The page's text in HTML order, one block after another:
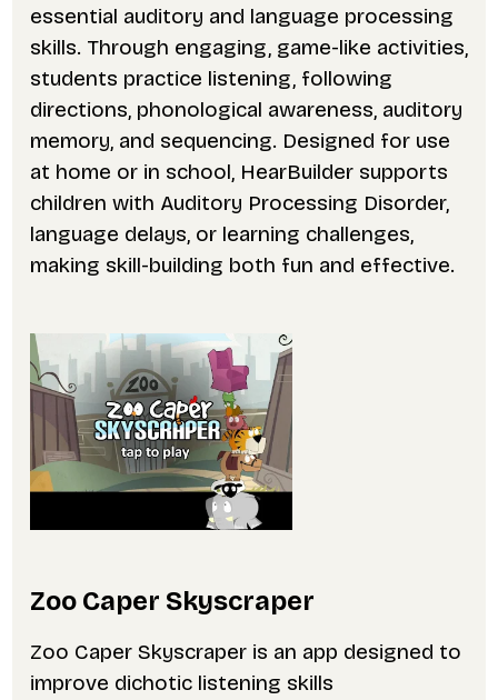
essential auditory and language processing
skills. Through engaging, game-like activities,
students practice listening, following
directions, phonological awareness, auditory
memory, and sequencing. Designed for use
at home or in school, HearBuilder supports
children with Auditory Processing Disorder,
language delays, or learning challenges,
making skill-building both fun and effective.
Zoo Caper Skyscraper
Zoo Caper Skyscraper is an app designed to
improve dichotic listening skills